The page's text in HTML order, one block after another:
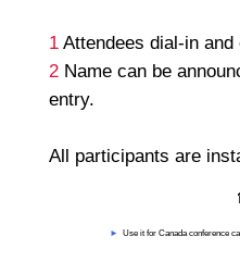
1 Attendees dial-in
2 Name can be
entry.
All participants are
► Use it for Canada conference